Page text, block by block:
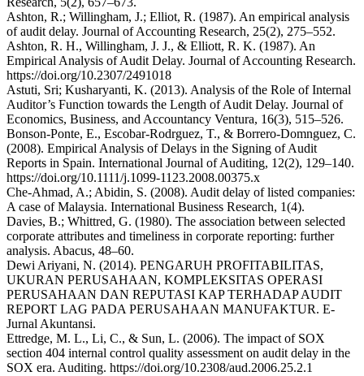
Ashton, R.; Willingham, J.; Elliot, R. (1987). An empirical analysis
of audit delay. Journal of Accounting Research, 25(2), 275–552.
Ashton, R. H., Willingham, J. J., & Elliott, R. K. (1987). An
Empirical Analysis of Audit Delay. Journal of Accounting Research.
https://doi.org/10.2307/2491018
Astuti, Sri; Kusharyanti, K. (2013). Analysis of the Role of Internal
Auditor’s Function towards the Length of Audit Delay. Journal of
Economics, Business, and Accountancy Ventura, 16(3), 515–526.
Bonson-Ponte, E., Escobar-Rodrguez, T., & Borrero-Domnguez, C.
(2008). Empirical Analysis of Delays in the Signing of Audit
Reports in Spain. International Journal of Auditing, 12(2), 129–140.
https://doi.org/10.1111/j.1099-1123.2008.00375.x
Che-Ahmad, A.; Abidin, S. (2008). Audit delay of listed companies:
A case of Malaysia. International Business Research, 1(4).
Davies, B.; Whittred, G. (1980). The association between selected
corporate attributes and timeliness in corporate reporting: further
analysis. Abacus, 48–60.
Dewi Ariyani, N. (2014). PENGARUH PROFITABILITAS,
UKURAN PERUSAHAAN, KOMPLEKSITAS OPERASI
PERUSAHAAN DAN REPUTASI KAP TERHADAP AUDIT
REPORT LAG PADA PERUSAHAAN MANUFAKTUR. E-
Jurnal Akuntansi.
Ettredge, M. L., Li, C., & Sun, L. (2006). The impact of SOX
section 404 internal control quality assessment on audit delay in the
SOX era. Auditing. https://doi.org/10.2308/aud.2006.25.2.1